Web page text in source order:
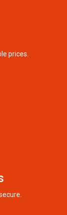
prices.